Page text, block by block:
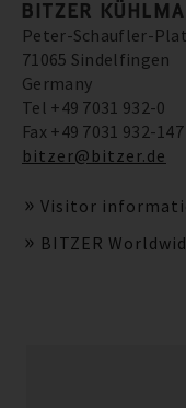
BITZER
Peter-Schaufler-
71065 Sindelfingen
Germany
Tel +49 7031 932-0
Fax +49 7031 932-147
bitzer@bitzer.de
Visitor
BITZER